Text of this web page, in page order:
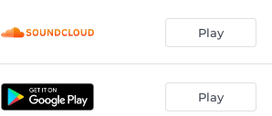
Play
Play